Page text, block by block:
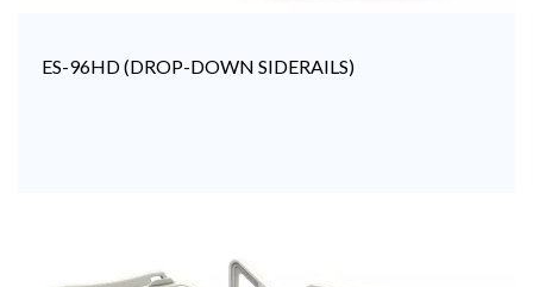
ES-96HD (DROP-DOWN SIDERAILS)